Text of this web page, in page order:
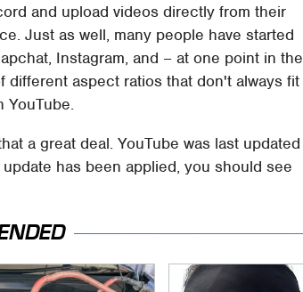
and upload videos directly from their
Just as well, many people have started
Instagram, and – at one point in the
aspect ratios that don't always fit
YouTube.
a great deal. YouTube was last updated
has been applied, you should see